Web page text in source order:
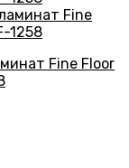
Fine Floor